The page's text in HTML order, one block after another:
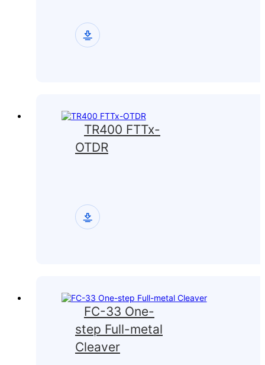
TR400 FTTx-
OTDR
FC-33 One-
step Full-metal
Cleaver